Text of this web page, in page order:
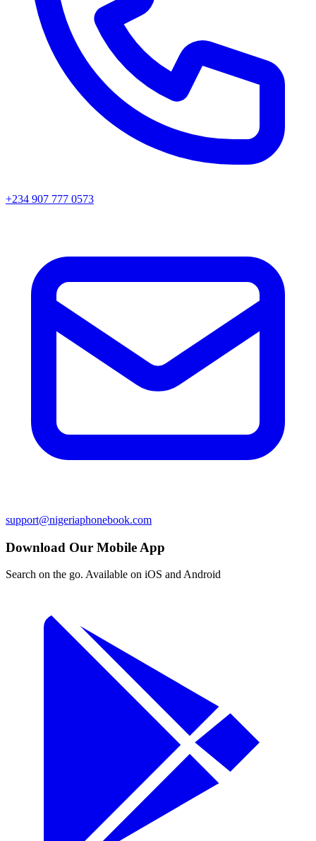
+234 907 777 0573
support@nigeriaphonebook.com
Download Our Mobile App
Search on the go. Available on iOS and Android